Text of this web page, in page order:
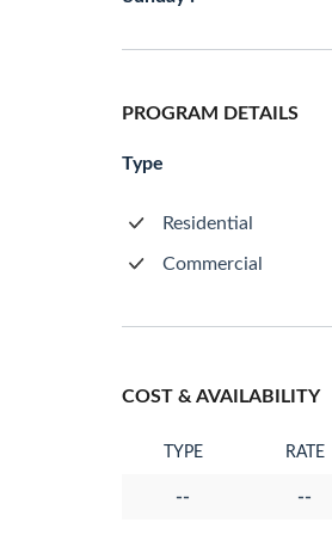
PROGRAM DETAILS
Type
Residential
Commercial
COST & AVAILABILITY
TYPE RATE
-- --